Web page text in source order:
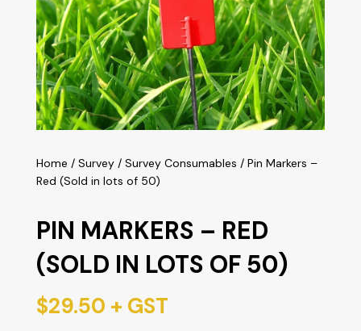
Home / Survey/ Survey Consumables / Pin Markers –
Red (Sold in lots of 50)
PIN MARKERS – RED
(SOLD IN LOTS OF 50)
$29.50 + GST